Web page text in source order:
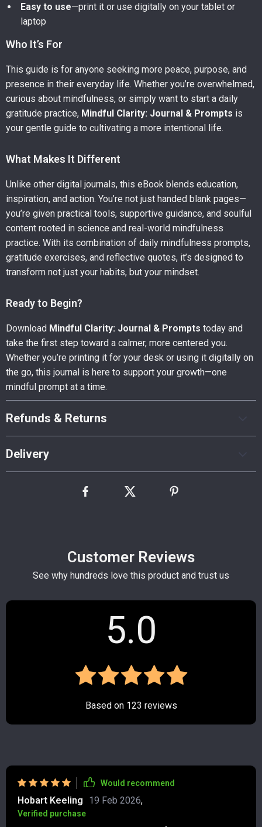
Easy to use—print it or use digitally on your tablet or
laptop
Who It’s For
This guide is for anyone seeking more peace, purpose, and
presence in their everyday life. Whether you’re overwhelmed,
curious about mindfulness, or simply want to start a daily
gratitude practice, Mindful Clarity: Journal & Prompts is
your gentle guide to cultivating a more intentional life.
What Makes It Different
Unlike other digital journals, this eBook blends education,
inspiration, and action. You’re not just handed blank pages—
you’re given practical tools, supportive guidance, and soulful
content rooted in science and real-world mindfulness
practice. With its combination of daily mindfulness prompts,
gratitude exercises, and reflective quotes, it’s designed to
transform not just your habits, but your mindset.
Ready to Begin?
Download Mindful Clarity: Journal & Prompts today and
take the first step toward a calmer, more centered you.
Whether you’re printing it for your desk or using it digitally on
the go, this journal is here to support your growth—one
mindful prompt at a time.
Refunds & Returns
Delivery
Customer Reviews
See why hundreds love this product and trust us
5.0
Based on 123 reviews
Would recommend
Hobart Keeling 19 Feb 2026,
Verified purchase